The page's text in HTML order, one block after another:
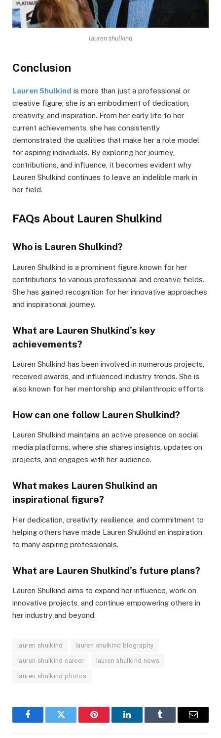
lauren shulkind
Conclusion
Lauren Shulkind is more than just a professional or
creative figure; she is an embodiment of dedication,
creativity, and inspiration. From her early life to her
current achievements, she has consistently
demonstrated the qualities that make her a role model
for aspiring individuals. By exploring her journey,
contributions, and influence, it becomes evident why
Lauren Shulkind continues to leave an indelible mark in
her field.
FAQs About Lauren Shulkind
Who is Lauren Shulkind?
Lauren Shulkind is a prominent figure known for her
contributions to various professional and creative fields.
She has gained recognition for her innovative approaches
and inspirational journey.
What are Lauren Shulkind’s key
achievements?
Lauren Shulkind has been involved in numerous projects,
received awards, and influenced industry trends. She is
also known for her mentorship and philanthropic efforts.
How can one follow Lauren Shulkind?
Lauren Shulkind maintains an active presence on social
media platforms, where she shares insights, updates on
projects, and engages with her audience.
What makes Lauren Shulkind an
inspirational figure?
Her dedication, creativity, resilience, and commitment to
helping others have made Lauren Shulkind an inspiration
to many aspiring professionals.
What are Lauren Shulkind’s future plans?
Lauren Shulkind aims to expand her influence, work on
innovative projects, and continue empowering others in
her industry and beyond.
lauren shulkind lauren shulkind biography
lauren shulkind career lauren shulkind news
lauren shulkind photos
FacebookTwitter Pinterest LinkedInTumblr Email